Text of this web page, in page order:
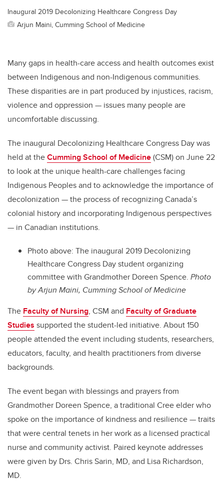
Inaugural 2019 Decolonizing Healthcare Congress Day
Arjun Maini, Cumming School of Medicine
Many gaps in health-care access and health outcomes exist
between Indigenous and non-Indigenous communities.
These disparities are in part produced by injustices, racism,
violence and oppression — issues many people are
uncomfortable discussing.
The inaugural Decolonizing Healthcare Congress Day was
held at theCumming School of Medicine(CSM) on June 22
to look at the unique health-care challenges facing
Indigenous Peoples and to acknowledge the importance of
decolonization —the process of recognizing Canada’s
colonial history and incorporating Indigenous perspectives
— in Canadian institutions.
Photo above: The inaugural 2019 Decolonizing
Healthcare Congress Day student organizing
committee with Grandmother Doreen Spence. Photo
by Arjun Maini, Cumming School of Medicine
The Faculty of Nursing, CSM and Faculty of Graduate
Studies supported the student-led initiative. About 150
people attended the event including students, researchers,
educators, faculty, and health practitioners from diverse
backgrounds.
The event began with blessings and prayers from
Grandmother Doreen Spence, a traditional Cree elder who
spoke on the importance of kindness and resilience—traits
that were central tenets in her work as a licensed practical
nurse and community activist. Paired keynote addresses
were given by Drs. Chris Sarin, MD, and Lisa Richardson,
MD.